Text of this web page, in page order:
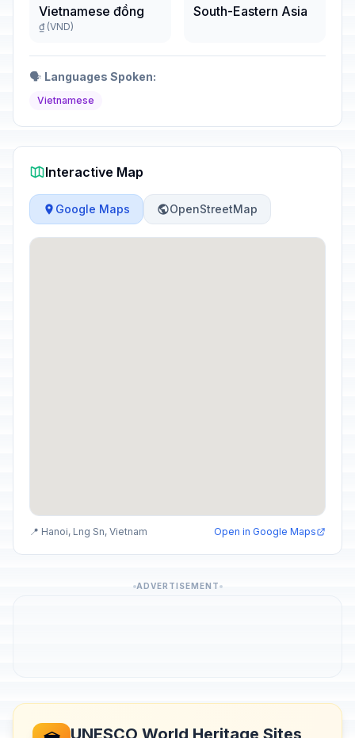
Vietnamese đồng
₫ (VND)
South-Eastern Asia
🗣️ Languages Spoken:
Vietnamese
Interactive Map
Google Maps OpenStreetMap
📍 Hanoi, Lng Sn, Vietnam Open in Google Maps
ADVERTISEMENT
UNESCO World Heritage Sites